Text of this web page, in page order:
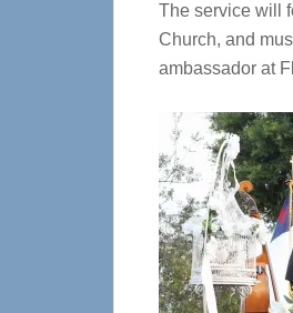
The service will
Church, and
ambassador at